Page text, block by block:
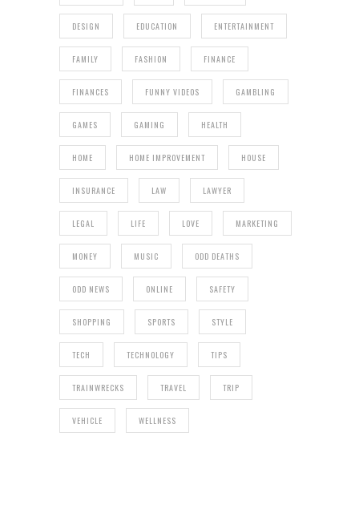
DESIGN EDUCATION ENTERTAINMENT
FAMILY FASHION FINANCE
FINANCES FUNNY VIDEOS GAMBLING
GAMES GAMING HEALTH
HOME HOME IMPROVEMENT HOUSE
INSURANCE LAW LAWYER
LEGAL LIFE LOVE MARKETING
MONEY MUSIC ODD DEATHS
ODD NEWS ONLINE SAFETY
SHOPPING SPORTS STYLE
TECH TECHNOLOGY TIPS
TRAINWRECKS TRAVEL TRIP
VEHICLE WELLNESS